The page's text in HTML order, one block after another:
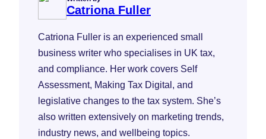
Catriona Fuller
Catriona Fuller is an experienced small
business writer who specialises in UK tax,
and compliance. Her work covers Self
Assessment, Making Tax Digital, and
legislative changes to the tax system. She’s
also written extensively on marketing trends,
industry news, and wellbeing topics.